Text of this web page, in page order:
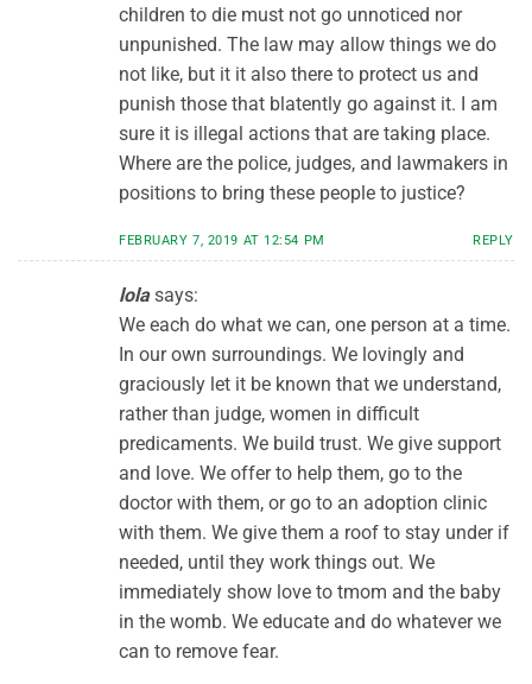
children to die must not go unnoticed nor
unpunished. The law may allow things we do
not like, but it it also there to protect us and
punish those that blatently go against it. I am
sure it is illegal actions that are taking place.
Where are the police, judges, and lawmakers in
positions to bring these people to justice?
FEBRUARY 7, 2019 AT 12:54 PM REPLY
lola says:
We each do what we can, one person at a time.
In our own surroundings. We lovingly and
graciously let it be known that we understand,
rather than judge, women in difficult
predicaments. We build trust. We give support
and love. We offer to help them, go to the
doctor with them, or go to an adoption clinic
with them. We give them a roof to stay under if
needed, until they work things out. We
immediately show love to tmom and the baby
in the womb. We educate and do whatever we
can to remove fear.